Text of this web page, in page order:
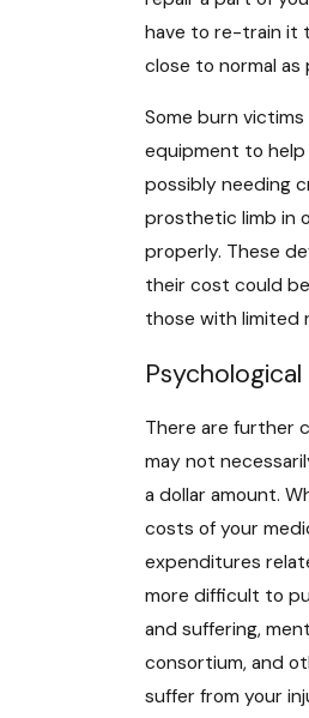
have to re-train it
close to normal as
Some burn
equipment to
possibly needing
prosthetic limb in
properly. These
their cost could
those with limited
There are further
may not
a dollar amount.
costs of your
expenditures
more difficult to
and suffering,
consortium, and
suffer from your